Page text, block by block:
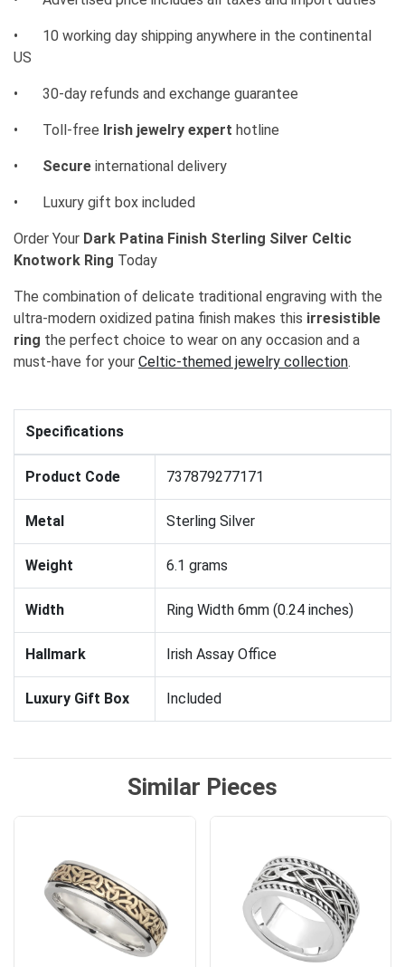
•
10 working day shipping anywhere in the continental
US
• 30-day refunds and exchange guarantee
• Toll-free Irish jewelry expert hotline
• Secure international delivery
• Luxury gift box included
Order Your Dark Patina Finish Sterling Silver Celtic
Knotwork Ring Today
The combination of delicate traditional engraving with the
ultra-modern oxidized patina finish makes this irresistible
ring the perfect choice to wear on any occasion and a
must-have for your Celtic-themed jewelry collection.
Specifications
Product Code 737879277171
Metal Sterling Silver
Weight 6.1 grams
Width Ring Width 6mm (0.24 inches)
Hallmark Irish Assay Office
Luxury Gift Box Included
Similar Pieces